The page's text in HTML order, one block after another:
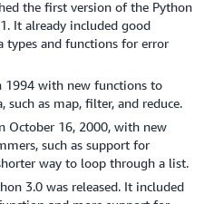
the first version of the Python
It already included good
types and functions for error
1994 with new functions to
such as map, filter, and reduce.
October 16, 2000, with new
such as support for
way to loop through a list.
3.0 was released. It included